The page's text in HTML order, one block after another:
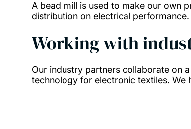
A bead mill is used to make our own
distribution on electrical performance.
Working with
Our industry partners collaborate on
technology for electronic textiles. We